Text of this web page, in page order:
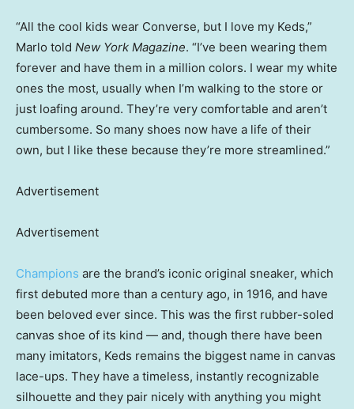
“All the cool kids wear Converse, but I love my Keds,”
Marlo told New York Magazine. “I’ve been wearing them
forever and have them in a million colors. I wear my white
ones the most, usually when I’m walking to the store or
just loafing around. They’re very comfortable and aren’t
cumbersome. So many shoes now have a life of their
own, but I like these because they’re more streamlined.”
Advertisement
Advertisement
Champions are the brand’s iconic original sneaker, which
first debuted more than a century ago, in 1916, and have
been beloved ever since. This was the first rubber-soled
canvas shoe of its kind — and, though there have been
many imitators, Keds remains the biggest name in canvas
lace-ups. They have a timeless, instantly recognizable
silhouette and they pair nicely with anything you might